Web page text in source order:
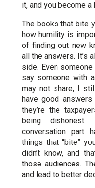
it, and you become a
The books that bite
how humility is
of finding out new
all the answers. It’s
side. Even
say someone with
may not share, I
have good
they’re the
being
conversation part
things that “bite”
didn’t know, and
those audiences.
and lead to better